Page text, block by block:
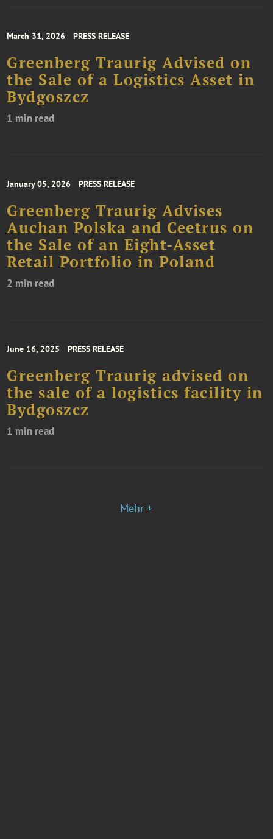
March 31, 2026 PRESS RELEASE
Greenberg Traurig Advised on
the Sale of a Logistics Asset in
Bydgoszcz
1 min read
January 05, 2026 PRESS RELEASE
Greenberg Traurig Advises
Auchan Polska and Ceetrus on
the Sale of an Eight-Asset
Retail Portfolio in Poland
2 min read
June 16, 2025 PRESS RELEASE
Greenberg Traurig advised on
the sale of a logistics facility in
Bydgoszcz
1 min read
Mehr +